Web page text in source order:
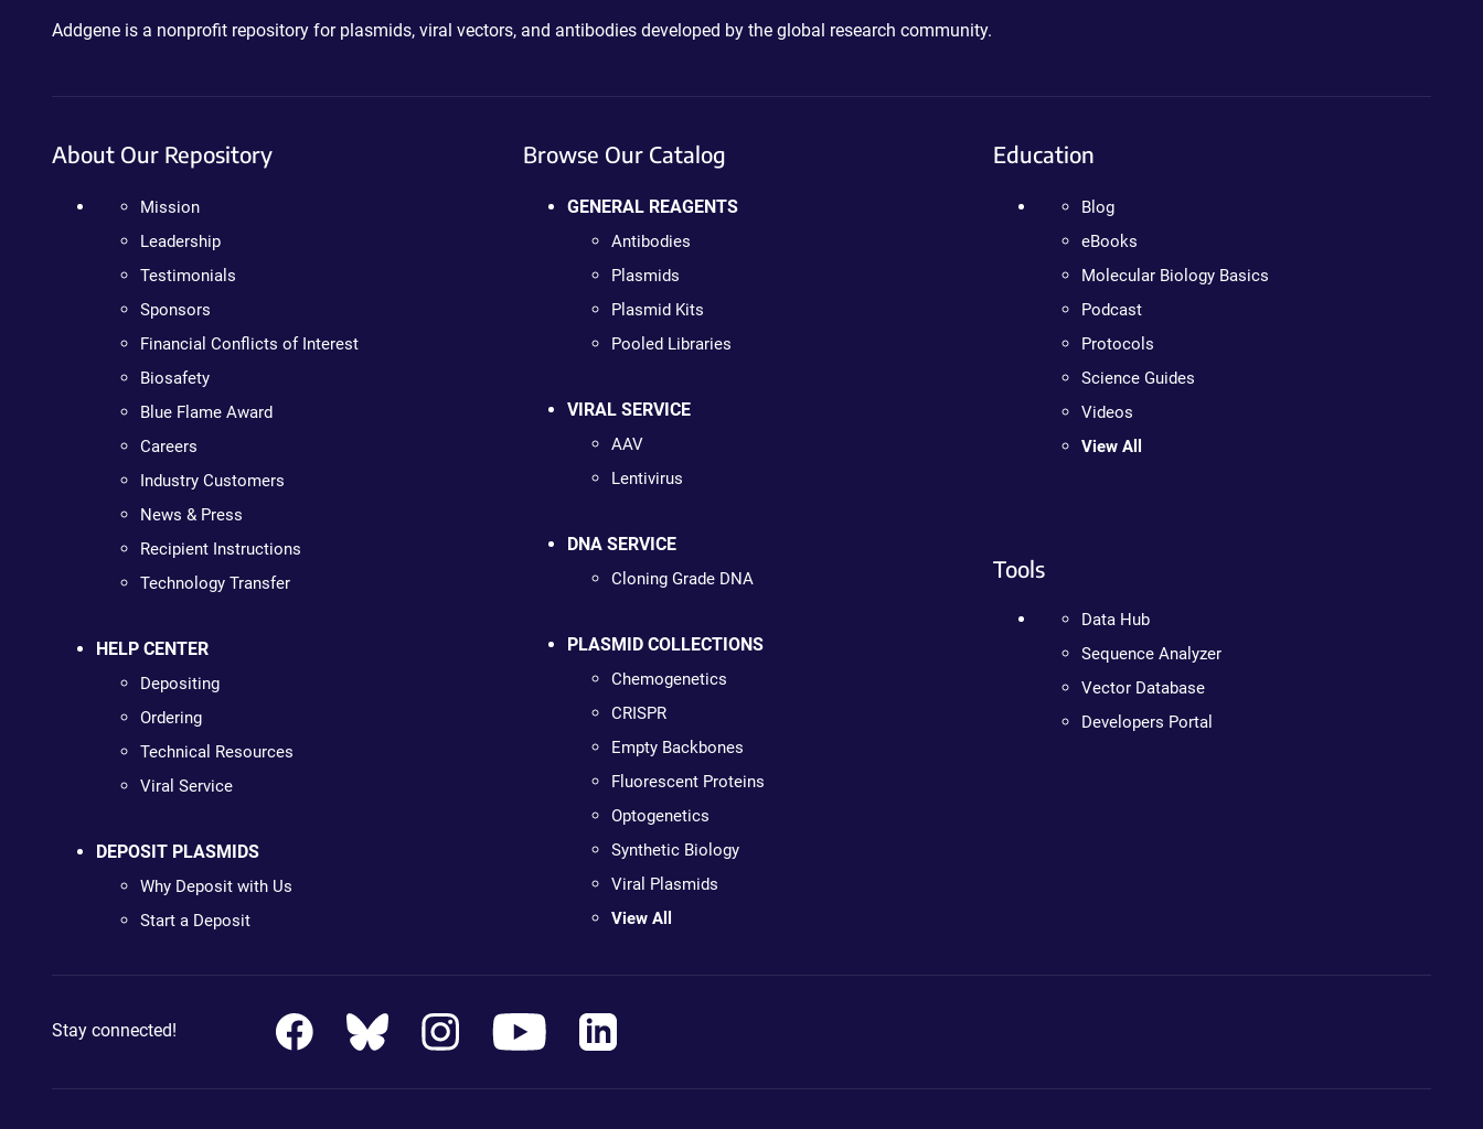
Addgene is a nonprofit repository for plasmids, viral vectors, and antibodies developed by the global research community.
About Our Repository
Mission
Leadership
Testimonials
Sponsors
Financial Conflicts of Interest
Biosafety
Blue Flame Award
Careers
Industry Customers
News & Press
Recipient Instructions
Technology Transfer
HELP CENTER
Depositing
Ordering
Technical Resources
Viral Service
DEPOSIT PLASMIDS
Why Deposit with Us
Start a Deposit
Browse Our Catalog
GENERAL REAGENTS
Antibodies
Plasmids
Plasmid Kits
Pooled Libraries
VIRAL SERVICE
AAV
Lentivirus
DNA SERVICE
Cloning Grade DNA
PLASMID COLLECTIONS
Chemogenetics
CRISPR
Empty Backbones
Fluorescent Proteins
Optogenetics
Synthetic Biology
Viral Plasmids
View All
Education
Blog
eBooks
Molecular Biology Basics
Podcast
Protocols
Science Guides
Videos
View All
Tools
Data Hub
Sequence Analyzer
Vector Database
Developers Portal
Stay connected!